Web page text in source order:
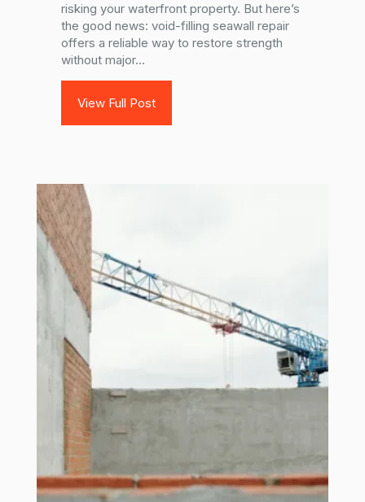
risking your waterfront property. But here’s
the good news: void-filling seawall repair
offers a reliable way to restore strength
without major...
View Full Post